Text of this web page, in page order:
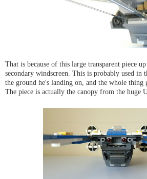
That is because of this large transparent piece
secondary windscreen. This is probably used in
the ground he's landing on, and the whole thing
The piece is actually the canopy from the huge